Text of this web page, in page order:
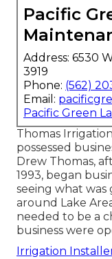
Pacific
Address: 6530
3919
Phone: (562)
Email:
Pacific Green
Thomas
possessed
Drew Thomas,
1993, began
seeing what
around Lake
needed to be a
business were
Irrigation